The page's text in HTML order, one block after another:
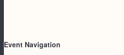
Event Navigation